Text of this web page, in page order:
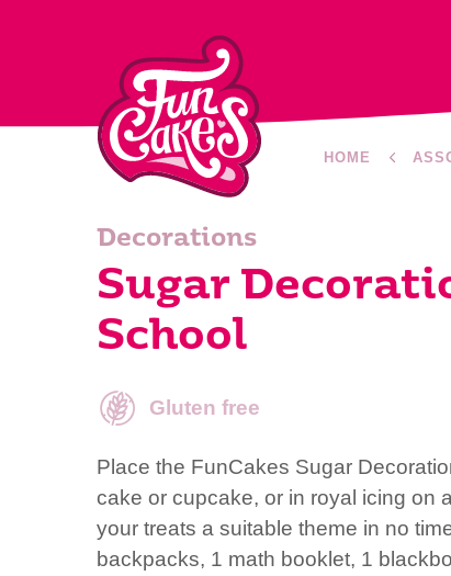
HOME
Decorations
Sugar
School
Gluten free
Place the FunCakes Sugar
cake or cupcake, or in royal icing on
your treats a suitable theme in no
backpacks, 1 math booklet, 1